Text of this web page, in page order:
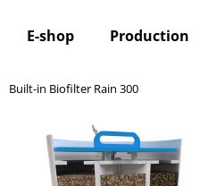
E-shop Production
Built-in Biofilter Rain 300
you looking